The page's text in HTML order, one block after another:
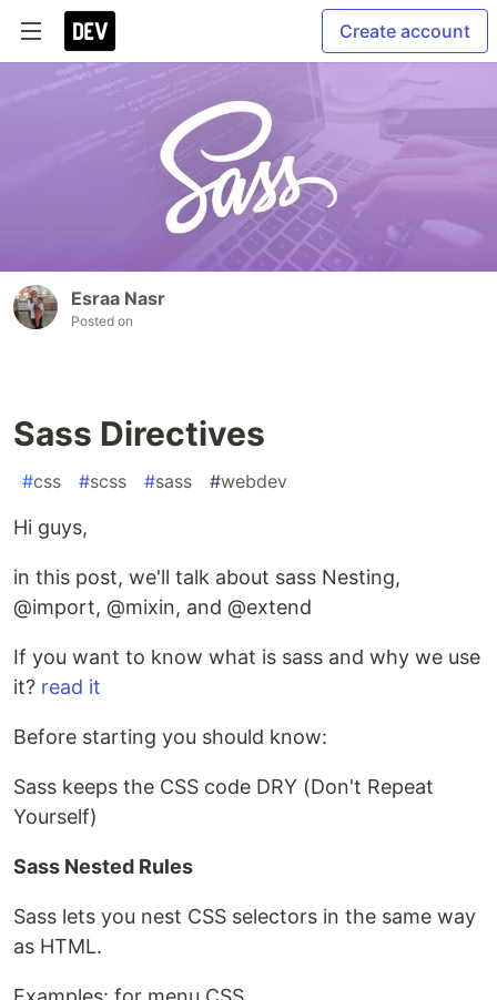
Create account
Esraa Nasr
Posted on
Sass Directives
#css #scss #sass #webdev
Hi guys,
in this post, we'll talk about sass Nesting,
@import, @mixin, and @extend
If you want to know what is sass and why we use
it? read it
Before starting you should know:
Sass keeps the CSS code DRY (Don't Repeat
Yourself)
Sass Nested Rules
Sass lets you nest CSS selectors in the same way
as HTML.